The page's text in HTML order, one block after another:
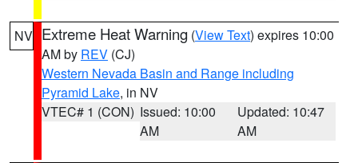
NV Extreme Heat Warning (View Text) expires 10:00
AM by REV (CJ)
Western Nevada Basin and Range including
Pyramid Lake, in NV
VTEC# 1 (CON) Issued: 10:00
AM
Updated: 10:47
AM